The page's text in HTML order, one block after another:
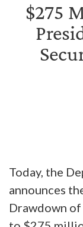
$275
Today, the
announces
Drawdown